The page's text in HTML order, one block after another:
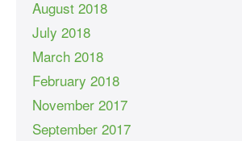
August 2018
July 2018
March 2018
February 2018
November 2017
September 2017